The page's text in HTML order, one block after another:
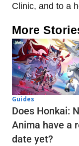
Clinic, and to a
More
Guides
Does Honkai:
Anima have a
date yet?